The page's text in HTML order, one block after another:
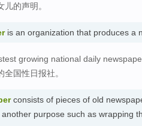
的声明。
is an organization that produces a
growing national daily
国性日报社。
consists of pieces of old
purpose such as wrapping